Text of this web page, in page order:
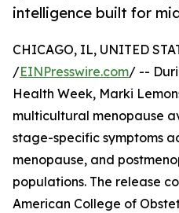
intelligence built for
CHICAGO, IL, UNITED
/EINPresswire.com/ --
Health Week, Marki
multicultural menopause
stage-specific symptoms
menopause, and
populations. The release
American College of